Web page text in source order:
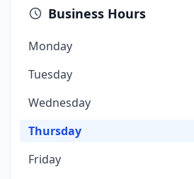
Business Hours
Monday
Tuesday
Wednesday
Thursday
Friday